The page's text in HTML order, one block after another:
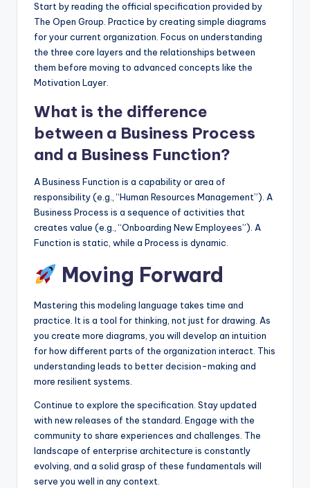
Start by reading the official specification provided by
The Open Group. Practice by creating simple diagrams
for your current organization. Focus on understanding
the three core layers and the relationships between
them before moving to advanced concepts like the
Motivation Layer.
What is the difference
between a Business Process
and a Business Function?
A Business Function is a capability or area of
responsibility (e.g., “Human Resources Management”). A
Business Process is a sequence of activities that
creates value (e.g., “Onboarding New Employees”). A
Function is static, while a Process is dynamic.
Moving Forward
Mastering this modeling language takes time and
practice. It is a tool for thinking, not just for drawing. As
you create more diagrams, you will develop an intuition
for how different parts of the organization interact. This
understanding leads to better decision-making and
more resilient systems.
Continue to explore the specification. Stay updated
with new releases of the standard. Engage with the
community to share experiences and challenges. The
landscape of enterprise architecture is constantly
evolving, and a solid grasp of these fundamentals will
serve you well in any context.